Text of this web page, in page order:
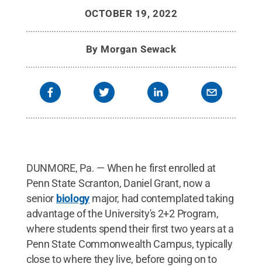
OCTOBER 19, 2022
By Morgan Sewack
DUNMORE, Pa. — When he first enrolled at
Penn State Scranton, Daniel Grant, now a
senior biology major, had contemplated taking
advantage of the University's 2+2 Program,
where students spend their first two years at a
Penn State Commonwealth Campus, typically
close to where they live, before going on to